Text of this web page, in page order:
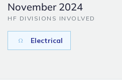
November 2024
HF DIVISIONS INVOLVED
Electrical